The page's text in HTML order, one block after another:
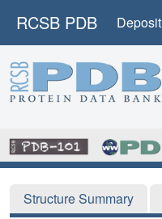
RCSB PDB Deposit
Structure Summary